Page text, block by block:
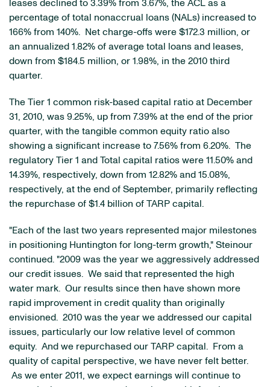
leases declined to 3.39% from 3.67%, the ACL as a
percentage of total nonaccrual loans (NALs) increased to
166% from 140%. Net charge-offs were $172.3 million, or
an annualized 1.82% of average total loans and leases,
down from $184.5 million, or 1.98%, in the 2010 third
quarter.
The Tier 1 common risk-based capital ratio at December
31, 2010, was 9.25%, up from 7.39% at the end of the prior
quarter, with the tangible common equity ratio also
showing a significant increase to 7.56% from 6.20%. The
regulatory Tier 1 and Total capital ratios were 11.50% and
14.39%, respectively, down from 12.82% and 15.08%,
respectively, at the end of September, primarily reflecting
the repurchase of $1.4 billion of TARP capital.
"Each of the last two years represented major milestones
in positioning Huntington for long-term growth," Steinour
continued. "2009 was the year we aggressively addressed
our credit issues. We said that represented the high
water mark. Our results since then have shown more
rapid improvement in credit quality than originally
envisioned. 2010 was the year we addressed our capital
issues, particularly our low relative level of common
equity. And we repurchased our TARP capital. From a
quality of capital perspective, we have never felt better.
As we enter 2011, we expect earnings will continue to